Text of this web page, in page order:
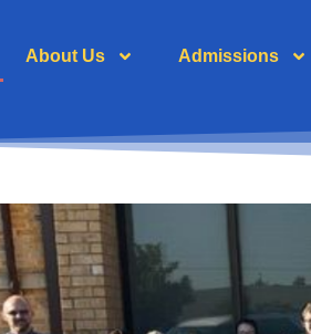
About Us Admissions